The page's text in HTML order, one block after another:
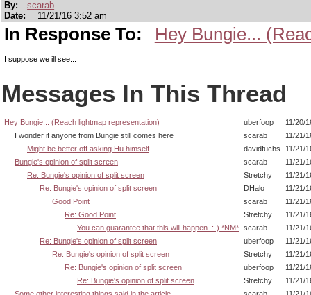
By:
scarab
Date:
11/21/16 3:52 am
In Response To: Hey Bungie...
I suppose we ill see...
Messages In This Thread
Hey Bungie... (Reach lightmap representation) uberfoop
11/20/
I wonder if anyone from Bungie still comes here
scarab
11/21/
Might be better off asking Hu himself
davidfuchs
11/21/
Bungie's opinion of split screen
scarab
11/21/
Re: Bungie's opinion of split screen
Stretchy
11/21/
Re: Bungie's opinion of split screen
DHalo
11/21/
Good Point
scarab
11/21/
Re: Good Point
Stretchy
11/21/
You can guarantee that this will happen. :-) *NM* scarab
11/21/
Re: Bungie's opinion of split screen
uberfoop
11/21/
Re: Bungie's opinion of split screen
Stretchy
11/21/
Re: Bungie's opinion of split screen
uberfoop
11/21/
Re: Bungie's opinion of split screen
Stretchy
11/21/